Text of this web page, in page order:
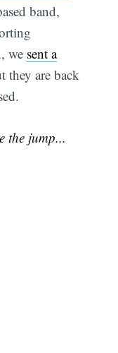
band,
we sent a
they are back
the jump...